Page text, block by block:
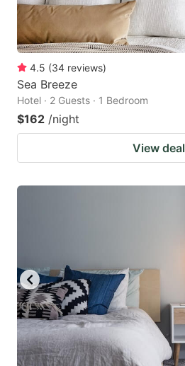
4.5 (34 reviews)
Sea Breeze
Hotel · 2 Guests · 1 Bedroom
$162 /night
View deal